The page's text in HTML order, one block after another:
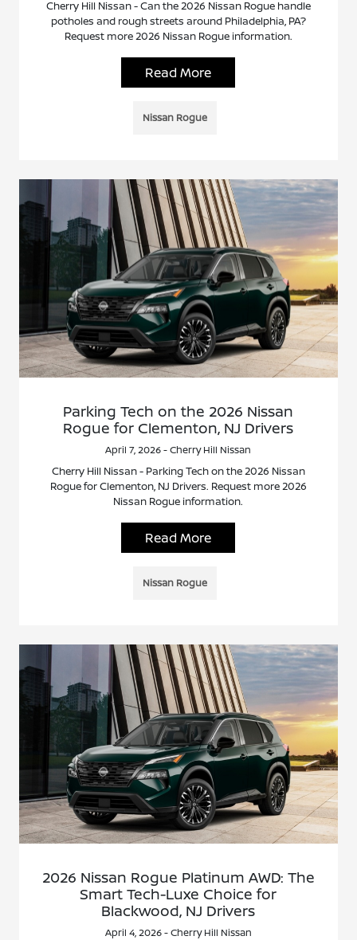
Cherry Hill Nissan - Can the 2026 Nissan Rogue handle
potholes and rough streets around Philadelphia, PA?
Request more 2026 Nissan Rogue information.
Read More
Nissan Rogue
Parking Tech on the 2026 Nissan
Rogue for Clementon, NJ Drivers
April 7, 2026 - Cherry Hill Nissan
Cherry Hill Nissan - Parking Tech on the 2026 Nissan
Rogue for Clementon, NJ Drivers. Request more 2026
Nissan Rogue information.
Read More
Nissan Rogue
2026 Nissan Rogue Platinum AWD: The
Smart Tech-Luxe Choice for
Blackwood, NJ Drivers
April 4, 2026 - Cherry Hill Nissan